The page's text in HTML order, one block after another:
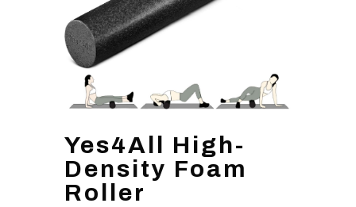
Yes4All High-
Density Foam
Roller